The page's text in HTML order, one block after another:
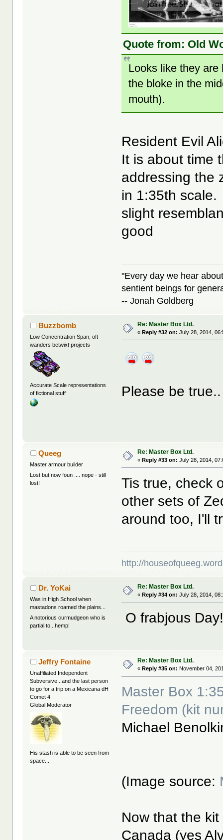
Quote from: Old
Looks like they
the bloke in the
mouth).
Resident Evil
It is about time
addressing the
in 1:35th
slight
good
"Every day we hear
sentient beings for
-- Jonah Goldberg
Buzzbomb
Low Concentration Span, oft
wanders betwixt projects
Accurate Scale representations
of fictional stuff
Re: Master Box Ltd.
«Reply #32 on: July 28, 2014,
Please be
Queeg
Master armour builder
Lost but now foun .... nope - still
lost!
Re: Master Box Ltd.
«Reply #33 on: July 28, 2014,
Tis true, check
other sets of
around too, I'll
http://
Dr. YoKai
Was in High School when
mastadons roamed the plains...
A notorious curmudgeon who is
partial to...hemp!
Re: Master Box Ltd.
«Reply #34 on: July 28, 2014,
O frabjous
Jeffry Fontaine
Unaffiliated Independent
Subversive...and the last person
to go for a trip on a Mexicana dH
Comet 4
Global Moderator
His stash is able to be seen from
space...
Re: Master Box Ltd.
« Reply #35 on: November 04,
Master Box
Freedom (kit
Michael
(Image source:
Now that the
Canada (yes